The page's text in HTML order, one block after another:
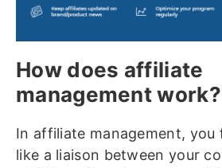
How does affiliate
management work?
In affiliate management, you
like a liaison between your